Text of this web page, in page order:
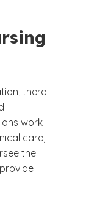
there
work
care,
the